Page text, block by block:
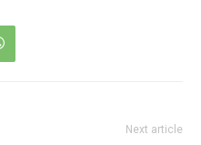
Next article